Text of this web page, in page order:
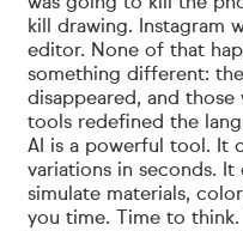
kill drawing. Instagram
editor. None of that
something different:
disappeared, and
tools redefined the
AI is a powerful tool. It
variations in seconds.
simulate materials,
you time. Time to